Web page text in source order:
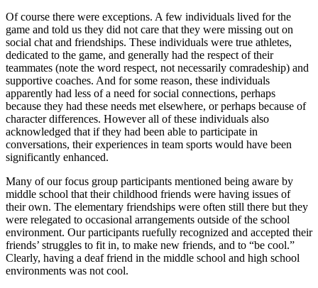
Of course there were exceptions. A few individuals lived for the
game and told us they did not care that they were missing out on
social chat and friendships. These individuals were true athletes,
dedicated to the game, and generally had the respect of their
teammates (note the word respect, not necessarily comradeship) and
supportive coaches. And for some reason, these individuals
apparently had less of a need for social connections, perhaps
because they had these needs met elsewhere, or perhaps because of
character differences. However all of these individuals also
acknowledged that if they had been able to participate in
conversations, their experiences in team sports would have been
significantly enhanced.
Many of our focus group participants mentioned being aware by
middle school that their childhood friends were having issues of
their own. The elementary friendships were often still there but they
were relegated to occasional arrangements outside of the school
environment. Our participants ruefully recognized and accepted their
friends’ struggles to fit in, to make new friends, and to “be cool.”
Clearly, having a deaf friend in the middle school and high school
environments was not cool.